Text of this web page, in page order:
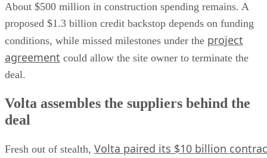
About $500 million in construction spending remains. A
proposed $1.3 billion credit backstop depends on funding
conditions, while missed milestones under the project
agreement could allow the site owner to terminate the
deal.
Volta assembles the suppliers behind the
deal
Fresh out of stealth, Volta paired its $10 billion